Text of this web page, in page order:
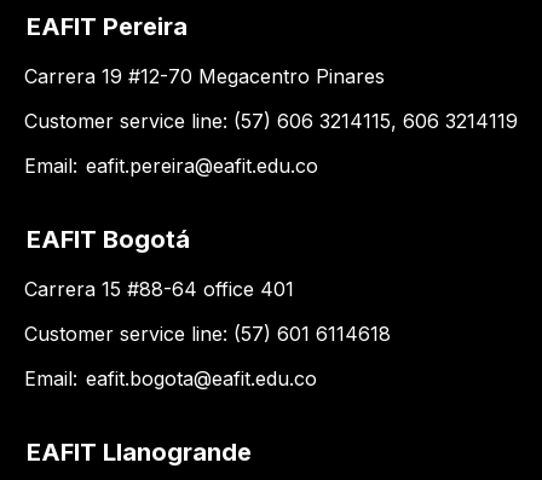
EAFIT Pereira
Carrera 19 #12-70 Megacentro Pinares
Customer service line: (57) 606 3214115, 606 3214119
Email: eafit.pereira@eafit.edu.co
EAFIT Bogotá
Carrera 15 #88-64 office 401
Customer service line: (57) 601 6114618
Email: eafit.bogota@eafit.edu.co
EAFIT Llanogrande